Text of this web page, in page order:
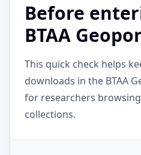
Before
BTAA
This quick check helps
downloads in the BTAA
for researchers
collections.